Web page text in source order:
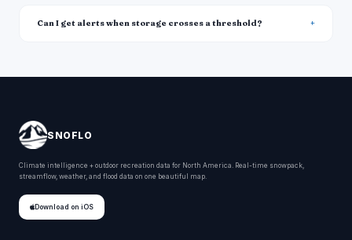
Can I get alerts when storage crosses a threshold?
SNOFLO
Climate intelligence + outdoor recreation data for North America. Real-time snowpack,
streamflow, weather, and flood data on one beautiful map.
Download on iOS